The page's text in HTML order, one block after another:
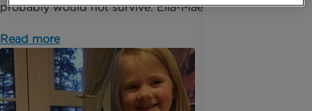
probably would not survive. Ella-Mae’s non-id...
Read more